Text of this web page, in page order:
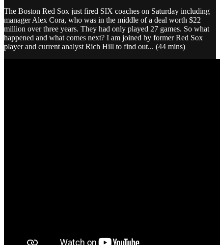
The Boston Red Sox just fired SIX coaches on Saturday including
manager Alex Cora, who was in the middle of a deal worth $22
million over three years. They had only played 27 games. So what
happened and what comes next? I am joined by former Red Sox
player and current analyst Rich Hill to find out... (44 mins)